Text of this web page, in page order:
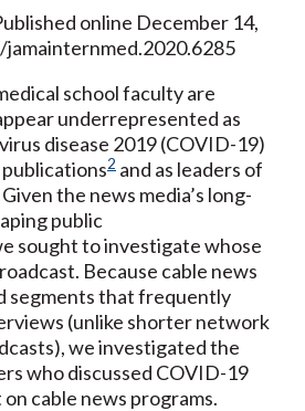
online December 14,
jamainternmed.2020.6285
school faculty are
underrepresented as
disease 2019 (COVID-19)
2 and as leaders of
Given the news media’s long-
public
sought to investigate whose
Because cable news
segments that frequently
(unlike shorter network
we investigated the
who discussed COVID-19
cable news programs.